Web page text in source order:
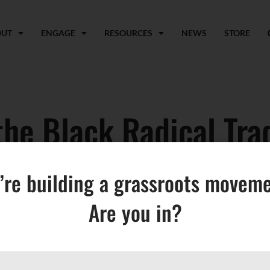
ENGAGE RESOURCES NEWS STORE
Black Radical
the Movement
building a grassroots
Are you in?